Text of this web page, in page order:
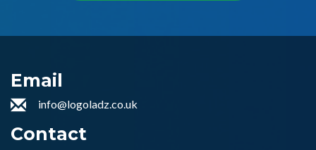
Email
info@logoladz.co.uk
Contact